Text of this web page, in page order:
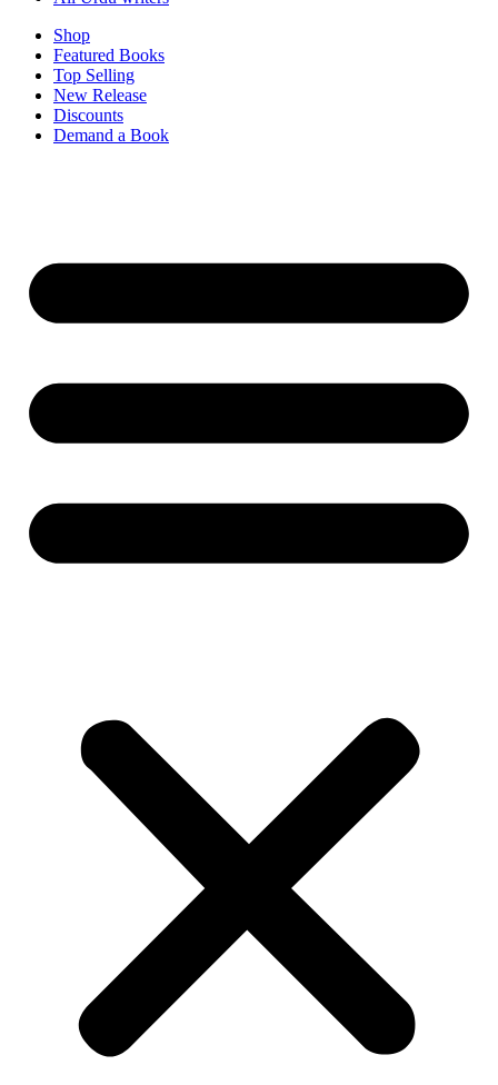
Shop
Featured Books
Top Selling
New Release
Discounts
Demand a Book